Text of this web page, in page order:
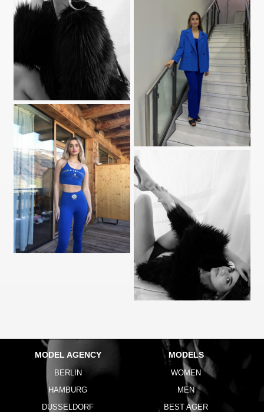
MODEL AGENCY
BERLIN
HAMBURG
DUSSELDORF
MODELS
WOMEN
MEN
BEST AGER